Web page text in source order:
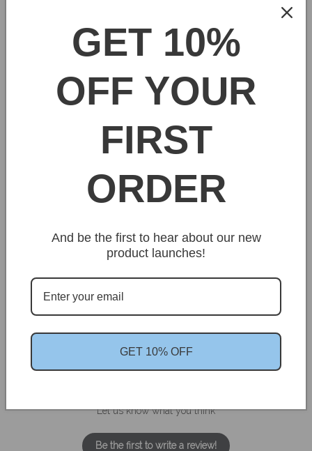
Uniquely handcrafted to deliver the kind of results true
artists admire. The Arroworthy Classic Semi Oval
professionals that demand more from their equipment
and share our respect for genuine quality.
Customer Reviews
Let us know what you think
Be the first to write a review!
GET 10%
OFF YOUR
FIRST
ORDER
And be the first to hear about our new
product launches!
GET 10% OFF